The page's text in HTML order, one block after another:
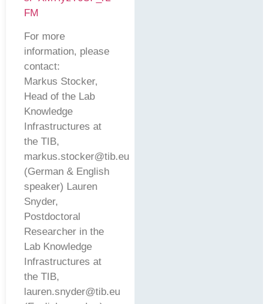
FM
For more
information, please
contact:
Markus Stocker,
Head of the Lab
Knowledge
Infrastructures at
the TIB,
markus.stocker@tib.eu
(German & English
speaker) Lauren
Snyder,
Postdoctoral
Researcher in the
Lab Knowledge
Infrastructures at
the TIB,
lauren.snyder@tib.eu